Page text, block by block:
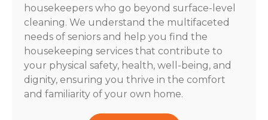
housekeepers who go beyond surface-level
cleaning. We understand the multifaceted
needs of seniors and help you find the
housekeeping services that contribute to
your physical safety, health, well-being, and
dignity, ensuring you thrive in the comfort
and familiarity of your own home.